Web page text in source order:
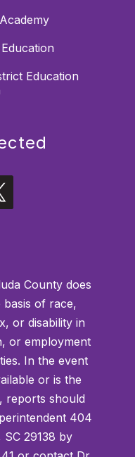
Education
County does
basis of race,
or disability in
or employment
In the event
or is the
reports should
404
SC 29138 by